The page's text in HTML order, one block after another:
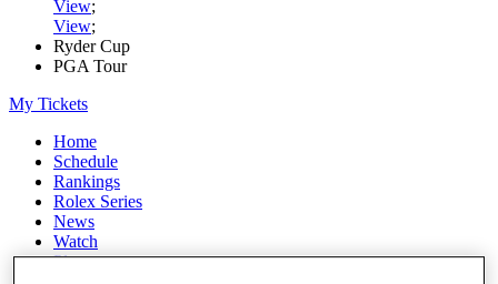
View;
View;
Ryder Cup
PGA Tour
My Tickets
Home
Schedule
Rankings
Rolex Series
News
Watch
Players